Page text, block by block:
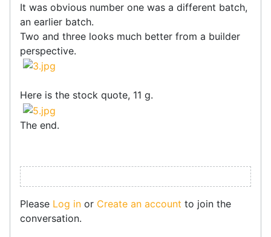
It was obvious number one was a different batch,
an earlier batch.
Two and three looks much better from a builder
perspective.
Here is the stock quote, 11 g.
The end.
Please Log in or Create an account to join the
conversation.